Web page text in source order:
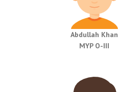
Abdullah Khan
MYP O-III